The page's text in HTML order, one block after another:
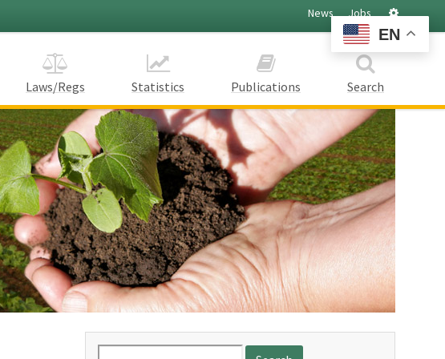
News Jobs
Laws/Regs Statistics Publications Search
EN